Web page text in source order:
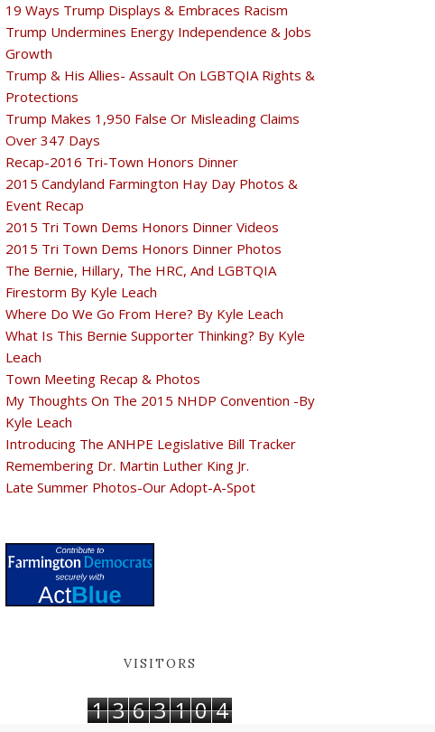
19 Ways Trump Displays & Embraces Racism
Trump Undermines Energy Independence & Jobs
Growth
Trump & His Allies- Assault On LGBTQIA Rights &
Protections
Trump Makes 1,950 False Or Misleading Claims
Over 347 Days
Recap-2016 Tri-Town Honors Dinner
2015 Candyland Farmington Hay Day Photos &
Event Recap
2015 Tri Town Dems Honors Dinner Videos
2015 Tri Town Dems Honors Dinner Photos
The Bernie, Hillary, The HRC, And LGBTQIA
Firestorm By Kyle Leach
Where Do We Go From Here? By Kyle Leach
What Is This Bernie Supporter Thinking? By Kyle
Leach
Town Meeting Recap & Photos
My Thoughts On The 2015 NHDP Convention -By
Kyle Leach
Introducing The ANHPE Legislative Bill Tracker
Remembering Dr. Martin Luther King Jr.
Late Summer Photos-Our Adopt-A-Spot
VISITORS
1 3 6 3 1 0 4